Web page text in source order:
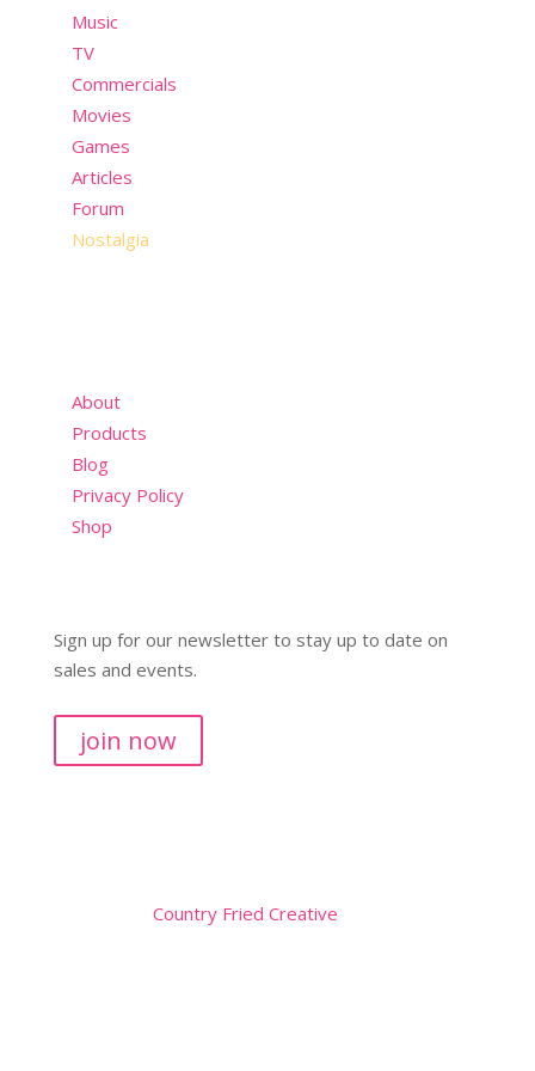
Music
TV
Commercials
Movies
Games
Articles
Forum
Nostalgia
About
Products
Blog
Privacy Policy
Shop
Sign up for our newsletter to stay up to date on
sales and events.
join now
Country Fried Creative